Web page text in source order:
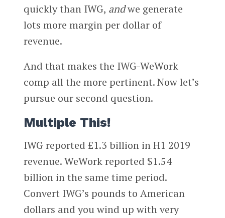
quickly than IWG, andwe generate
lots more margin per dollar of
revenue.
And that makes the IWG-WeWork
comp all the more pertinent. Now let’s
pursue our second question.
Multiple This!
IWG reported £1.3 billion in H1 2019
revenue. WeWork reported $1.54
billion in the same time period.
Convert IWG’s pounds to American
dollars and you wind up with very